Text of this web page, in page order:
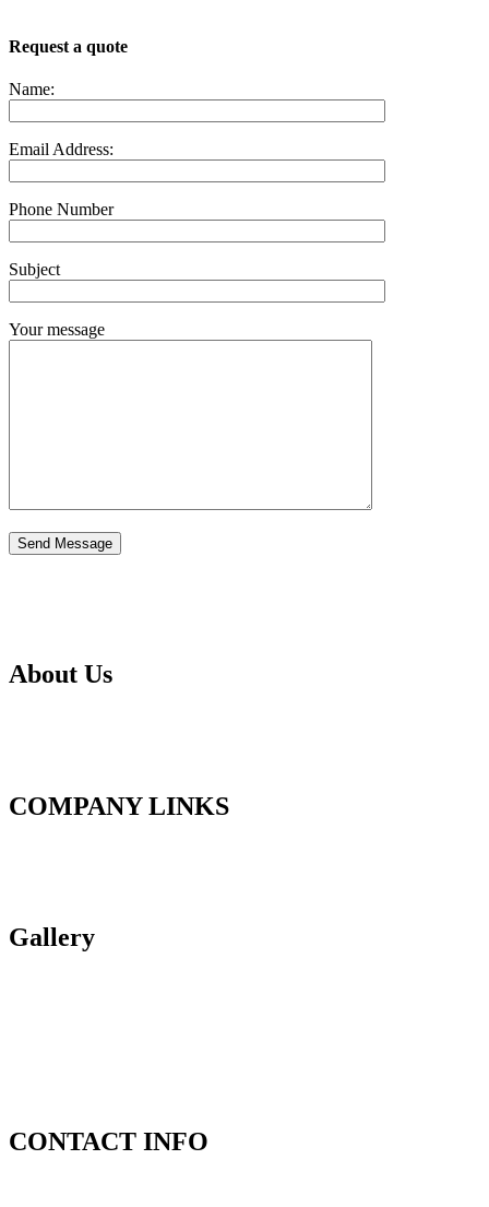
Request a quote
Name:
Email Address:
Phone Number
Subject
Your message
About Us
COMPANY LINKS
Gallery
CONTACT INFO